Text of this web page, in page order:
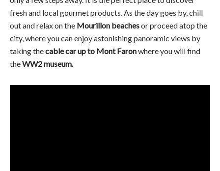
fresh and local gourmet products. As the day goes by, chill
out and relax on the Mourillon beachesor proceed atop the
city, where you can enjoy astonishing panoramic views by
taking thecable car up to Mont Faronwhere you will find
theWW2 museum.